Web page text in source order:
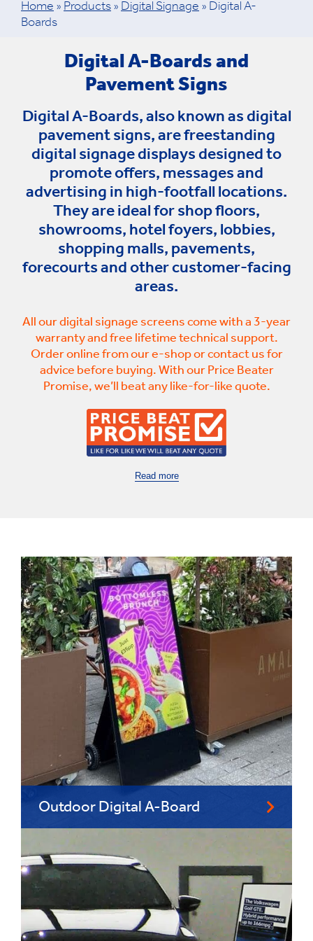
Home » Products » Digital Signage » Digital A-
Boards
Digital A-Boards and
Pavement Signs
Digital A-Boards, also known as digital
pavement signs, are freestanding
digital signage displays designed to
promote offers, messages and
advertising in high-footfall locations.
They are ideal for shop floors,
showrooms, hotel foyers, lobbies,
shopping malls, pavements,
forecourts and other customer-facing
areas.
All our digital signage screens come with a 3-year
warranty and free lifetime technical support.
Order online from our e-shop or contact us for
advice before buying. With our Price Beater
Promise, we’ll beat any like-for-like quote.
Read more
Outdoor Digital A-Board